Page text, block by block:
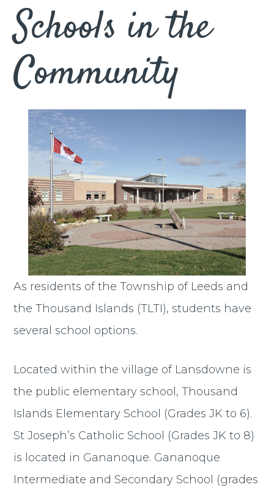
Schools in the
Community
As residents of the Township of Leeds and
the Thousand Islands (TLTI), students have
several school options.
Located within the village of Lansdowne is
the public elementary school, Thousand
Islands Elementary School (Grades JK to 6).
St Joseph’s Catholic School (Grades JK to 8)
is located in Gananoque. Gananoque
Intermediate and Secondary School (grades